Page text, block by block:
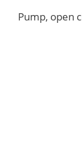
Pump, open